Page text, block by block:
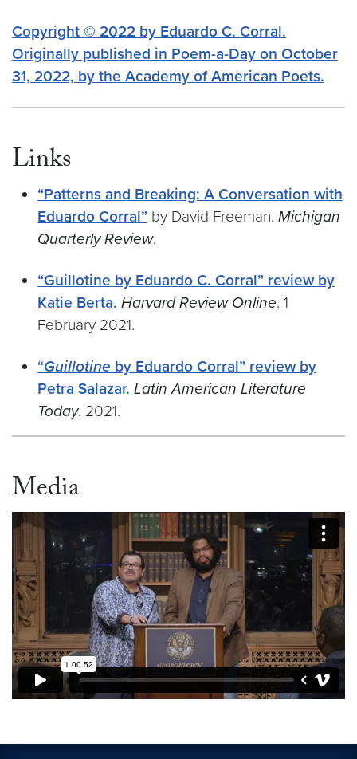
Copyright © 2022 by Eduardo C. Corral.
Originally published in Poem-a-Day on October
31, 2022, by the Academy of American Poets.
Links
“Patterns and Breaking: A Conversation with
Eduardo Corral” by David Freeman. Michigan
Quarterly Review.
“Guillotine by Eduardo C. Corral” review by
Katie Berta. Harvard Review Online. 1
February 2021.
“Guillotine by Eduardo Corral” review by
Petra Salazar. Latin American Literature
Today. 2021.
Media
Video link: https://vimeo.com/1054257723